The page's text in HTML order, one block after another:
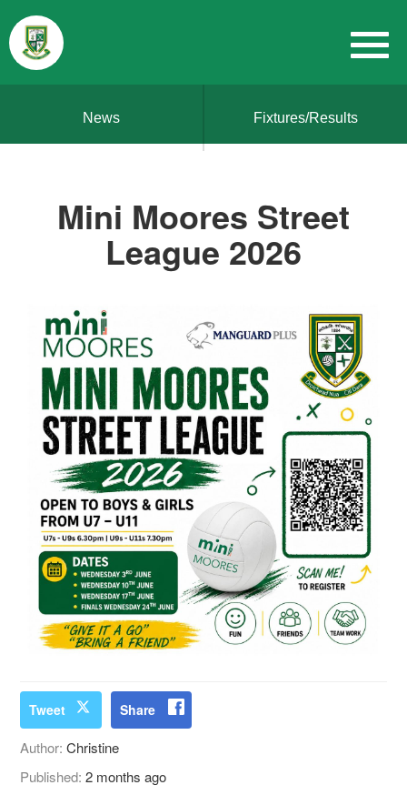
News Fixtures/Results
Mini Moores Street
League 2026
Tweet Share
Author:Christine
Published:2 months ago